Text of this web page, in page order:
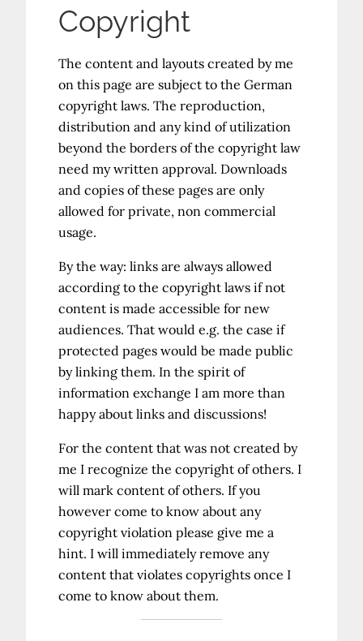
Copyright
The content and layouts created by me
on this page are subject to the German
copyright laws. The reproduction,
distribution and any kind of utilization
beyond the borders of the copyright law
need my written approval. Downloads
and copies of these pages are only
allowed for private, non commercial
usage.
By the way: links are always allowed
according to the copyright laws if not
content is made accessible for new
audiences. That would e.g. the case if
protected pages would be made public
by linking them. In the spirit of
information exchange I am more than
happy about links and discussions!
For the content that was not created by
me I recognize the copyright of others. I
will mark content of others. If you
however come to know about any
copyright violation please give me a
hint. I will immediately remove any
content that violates copyrights once I
come to know about them.